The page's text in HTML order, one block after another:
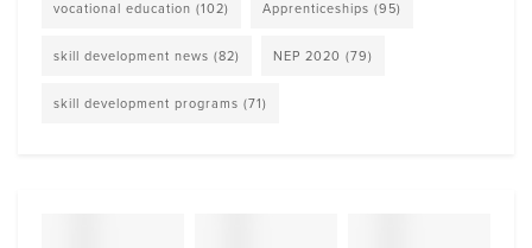
vocational education (102) Apprenticeships (95)
skill development news (82) NEP 2020 (79)
skill development programs (71)